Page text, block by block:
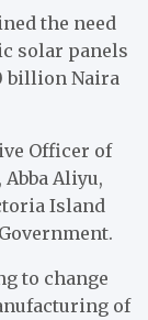
the need
solar panels
billion Naira
Officer of
Aliyu,
Island
to change
of